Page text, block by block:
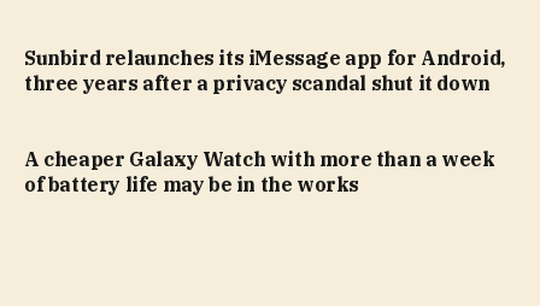
Sunbird relaunches its iMessage app for Android,
three years after a privacy scandal shut it down
A cheaper Galaxy Watch with more than a week
of battery life may be in the works